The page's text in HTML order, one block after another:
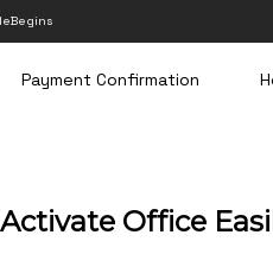
Payment Confirmation
Office